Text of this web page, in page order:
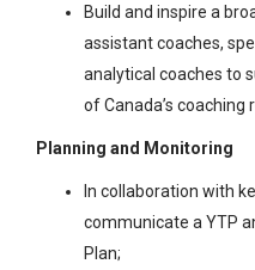
Build and inspire a
assistant coaches,
analytical coaches to
of Canada’s coaching
Planning and Monitoring
In collaboration with
communicate a YTP
Plan;